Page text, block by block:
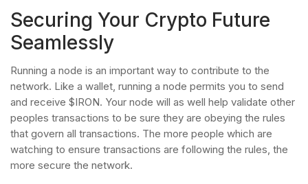
Securing Your Crypto Future
Seamlessly
Running a node is an important way to contribute to the
network. Like a wallet, running a node permits you to send
and receive $IRON. Your node will as well help validate other
peoples transactions to be sure they are obeying the rules
that govern all transactions. The more people which are
watching to ensure transactions are following the rules, the
more secure the network.